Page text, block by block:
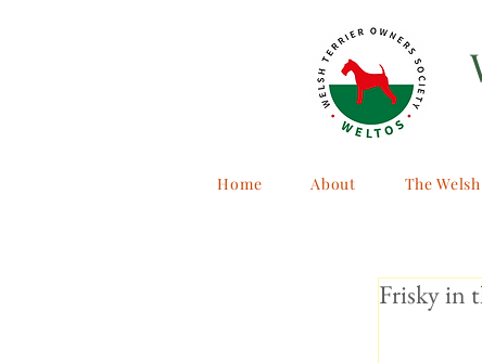
Home About The
Frisky in